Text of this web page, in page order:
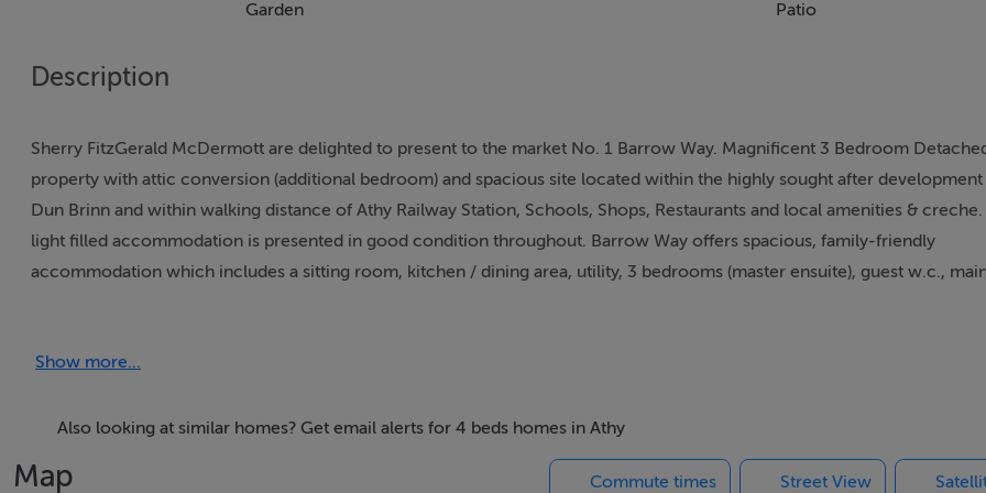
Garden Patio
Description
Sherry FitzGerald McDermott are delighted to present to the market No. 1 Barrow Way. Magnificent 3 Bedroom
property with attic conversion (additional bedroom) and spacious site located within the highly sought after
Dun Brinn and within walking distance of Athy Railway Station, Schools, Shops, Restaurants and local amenities & creche.
light filled accommodation is presented in good condition throughout. Barrow Way offers spacious, family-friendly
accommodation which includes a sitting room, kitchen / dining area, utility, 3 bedrooms (master ensuite), guest w.c.,
home for the most discerning of purchasers. Viewing is highly recommended and by appointment with sole selling agent
account at SherryFitz.ie
Show more...
Also looking at similar homes? Get email alerts for 4 beds homes in Athy
Map Commute times Street View